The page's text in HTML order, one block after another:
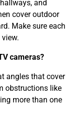
and
cover outdoor
Make sure each
cameras?
angles that cover
obstructions like
more than one